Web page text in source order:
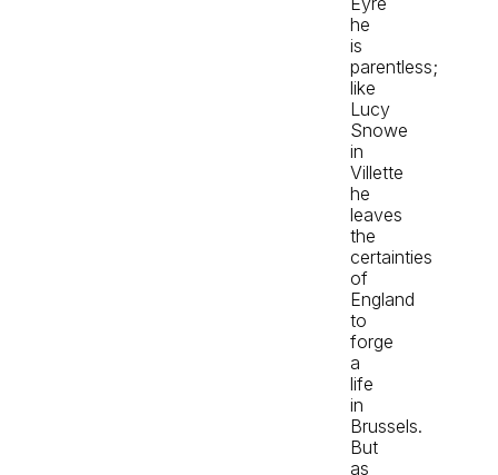
he
is
parentless;
like
Lucy
Snowe
in
Villette
he
leaves
the
certainties
of
England
to
forge
a
life
in
Brussels.
But
as